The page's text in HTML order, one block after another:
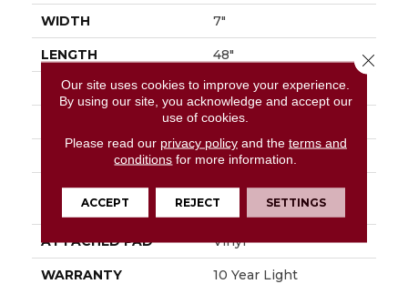
WIDTH 7"
LENGTH 48"
THICKNESS 8 Mm
Armourbead®
LOCATION Above, On, Below
INSTALLATION
METHOD
Glue/Floating
ATTACHED PAD Vinyl
WARRANTY
10 Year Light
Our site uses cookies to improve your experience.
By using our site, you acknowledge and accept our
use of cookies.
Please read our privacy policyand the terms and
conditions for more information.
ACCEPT REJECT SETTINGS
Close